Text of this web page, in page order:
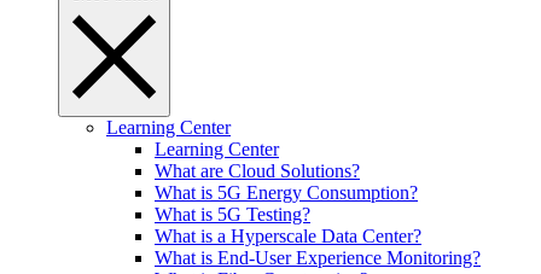
Learning Center
Learning Center
What are Cloud Solutions?
What is 5G Energy Consumption?
What is 5G Testing?
What is a Hyperscale Data Center?
What is End-User Experience Monitoring?